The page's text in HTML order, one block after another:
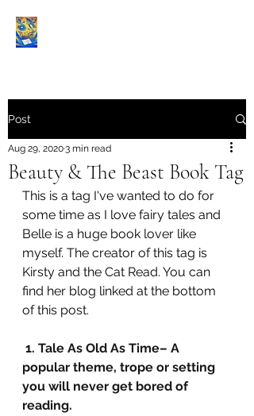
Post
Beauty & The Beast Book Tag
Aug 29, 20203 min read
This is a tag I've wanted to do for
some time as I love fairy tales and
Belle is a huge book lover like
myself. The creator of this tag is
Kirsty and the Cat Read. You can
find her blog linked at the bottom
of this post.
1. Tale As Old As Time– A
popular theme, trope or setting
you will never get bored of
reading.